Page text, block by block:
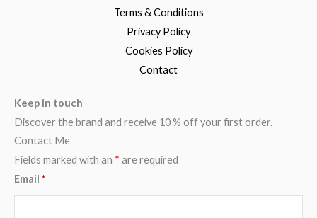
Terms & Conditions
Privacy Policy
Cookies Policy
Contact
Keep in touch
Discover the brand and receive 10 % off your first order.
Contact Me
Fields marked with an * are required
Email *